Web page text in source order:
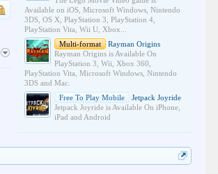
Available on iOS, Microsoft Windows, Nintendo
3DS, OS X, PlayStation 3, PlayStation 4,
PlayStation Vita, Wii U, Xbox...
Multi-format
Rayman Origins
Rayman Origins is Available On
PlayStation 3, Wii, Xbox 360,
PlayStation Vita, Microsoft Windows, Nintendo
3DS and Mac.
Free To Play Mobile
Jetpack Joyride
Jetpack Joyride is Available On iPhone,
iPad and Android